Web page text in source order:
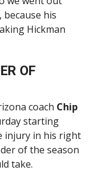
his
Hickman
OF
coach Chip
starting
injury in his right
of the season
take.